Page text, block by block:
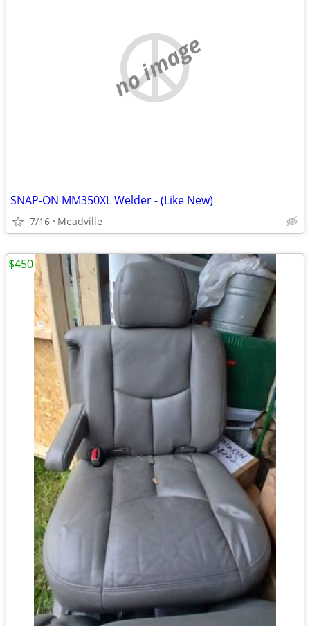
no image
SNAP-ON MM350XL Welder - (Like New)
7/16 Meadville
$450